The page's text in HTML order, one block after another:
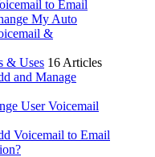
to Email
My Auto
&
& Uses 16 Articles
and Manage
User Voicemail
Voicemail to Email